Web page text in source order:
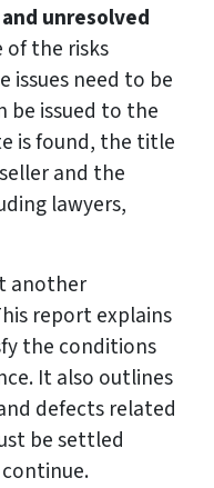
unresolved
of the risks
issues need to be
be issued to the
is found, the title
and the
lawyers,
another
report explains
the conditions
It also outlines
defects related
be settled